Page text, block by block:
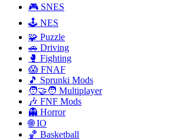
🎮 SNES
🕹️ NES
🧩 Puzzle
🚗 Driving
🥊 Fighting
😱 FNAF
🎵 Sprunki Mods
🧑‍🤝‍🧑 Multiplayer
🎶 FNF Mods
👻 Horror
🌐 IO
🏀 Basketball